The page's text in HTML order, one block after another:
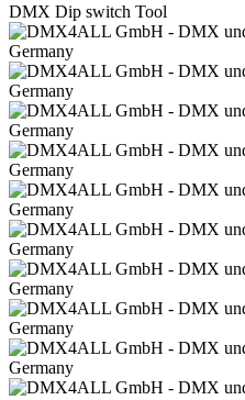
DMX Dip switch Tool